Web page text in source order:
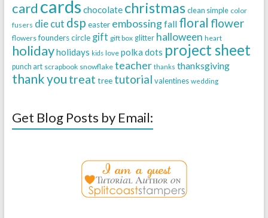
card cards chocolate christmas clean simple color
fusers die cut dsp easter embossingfall floral flower
flowers founders circle gift gift box glitter halloween heart
holidayholidays kids love polka dots project sheet
punch art scrapbook snowflake teacher thanks thanksgiving
thank you treat tree tutorial valentines wedding
Get Blog Posts by Email: